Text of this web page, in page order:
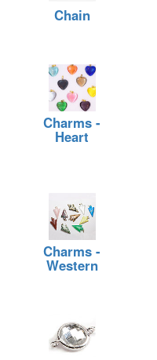
Chain
Charms -
Heart
Charms -
Western